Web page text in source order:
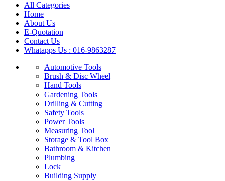
All Categories
Home
About Us
E-Quotation
Contact Us
Whatapps Us : 016-9863287
Automotive Tools
Brush & Disc Wheel
Hand Tools
Gardening Tools
Drilling & Cutting
Safety Tools
Power Tools
Measuring Tool
Storage & Tool Box
Bathroom & Kitchen
Plumbing
Lock
Building Supply